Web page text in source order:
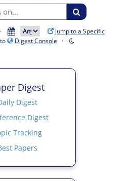
·
Jump to a Specific
Digest Console ·
Digest
Digest
Digest
Tracking
Papers